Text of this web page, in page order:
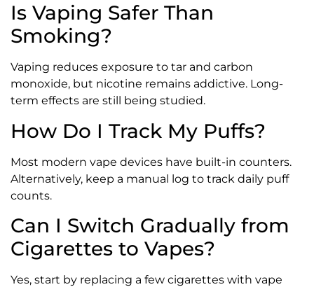
Is Vaping Safer Than
Smoking?
Vaping reduces exposure to tar and carbon
monoxide, but nicotine remains addictive. Long-
term effects are still being studied.
How Do I Track My Puffs?
Most modern vape devices have built-in counters.
Alternatively, keep a manual log to track daily puff
counts.
Can I Switch Gradually from
Cigarettes to Vapes?
Yes, start by replacing a few cigarettes with vape